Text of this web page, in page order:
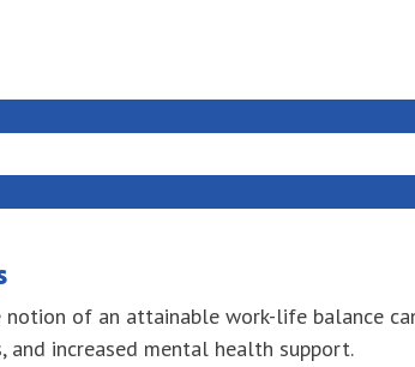
of an attainable work-life balance
and increased mental health support.